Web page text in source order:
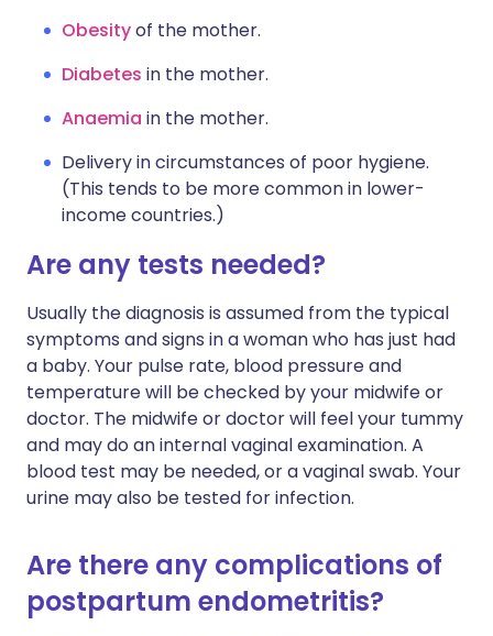
Obesityof the mother.
Diabetes in the mother.
Anaemia in the mother.
Delivery in circumstances of poor hygiene.
(This tends to be more common in lower-
income countries.)
Are any tests needed?
Usually the diagnosis is assumed from the typical
symptoms and signs in a woman who has just had
a baby. Your pulse rate, blood pressure and
temperature will be checked by your midwife or
doctor. The midwife or doctor will feel your tummy
and may do an internal vaginal examination. A
blood test may be needed, or a vaginal swab. Your
urine may also be tested for infection.
Are there any complications of
postpartum endometritis?